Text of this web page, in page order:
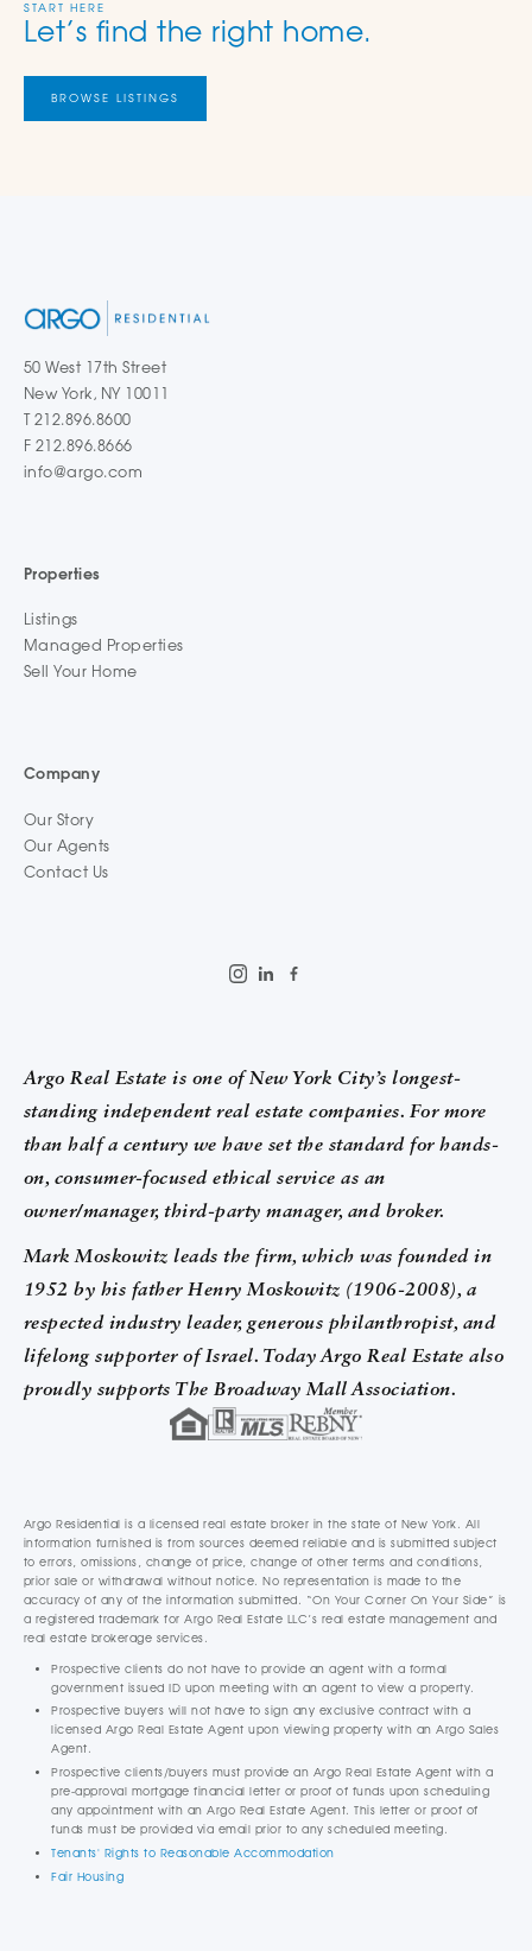
START HERE
Let’s find the right home.
BROWSE LISTINGS
50 West 17th Street
New York, NY 10011
T 212.896.8600
F 212.896.8666
info@argo.com
Properties
Listings
Managed Properties
Sell Your Home
Company
Our Story
Our Agents
Contact Us
Argo Real Estate is one of New York City’s longest-
standing independent real estate companies. For more
than half a century we have set the standard for hands-
on, consumer-focused ethical service as an
owner/manager, third-party manager, and broker.
Mark Moskowitz leads the firm, which was founded in
1952 by his father Henry Moskowitz (1906-2008), a
respected industry leader, generous philanthropist, and
lifelong supporter of Israel. Today Argo Real Estate also
proudly supports The Broadway Mall Association.
Argo Residential is a licensed real estate broker in the state of New York. All
information furnished is from sources deemed reliable and is submitted subject
to errors, omissions, change of price, change of other terms and conditions,
prior sale or withdrawal without notice. No representation is made to the
accuracy of any of the information submitted. “On Your Corner On Your Side” is
a registered trademark for Argo Real Estate LLC’s real estate management and
real estate brokerage services.
Prospective clients do not have to provide an agent with a formal
government issued ID upon meeting with an agent to view a property.
Prospective buyers will not have to sign any exclusive contract with a
licensed Argo Real Estate Agent upon viewing property with an Argo Sales
Agent.
Prospective clients/buyers must provide an Argo Real Estate Agent with a
pre-approval mortgage financial letter or proof of funds upon scheduling
any appointment with an Argo Real Estate Agent. This letter or proof of
funds must be provided via email prior to any scheduled meeting.
Tenants' Rights to Reasonable Accommodation
Fair Housing